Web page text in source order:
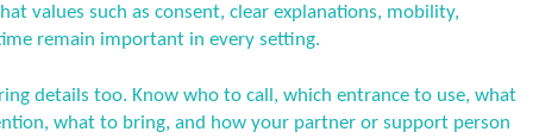
values such as consent, clear explanations, mobility,
remain important in every setting.
details too. Know who to call, which entrance to use, what
what to bring, and how your partner or support person